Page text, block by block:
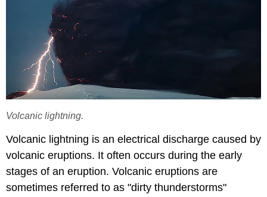
Volcanic lightning.
Volcanic lightning is an electrical discharge caused by
volcanic eruptions. It often occurs during the early
stages of an eruption. Volcanic eruptions are
sometimes referred to as "dirty thunderstorms"